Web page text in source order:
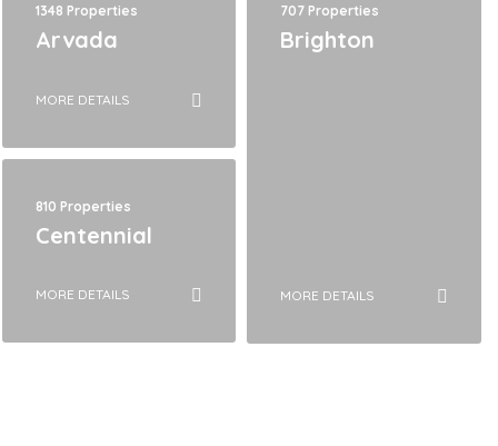
1348 Properties
Arvada
MORE DETAILS
810 Properties
Centennial
MORE DETAILS
707 Properties
Brighton
MORE DETAILS